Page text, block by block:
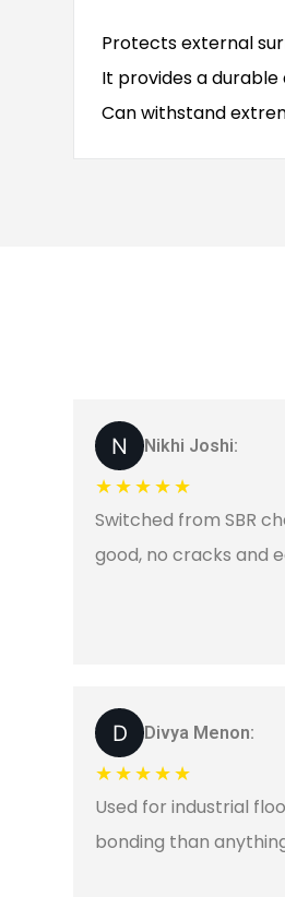
Protects external
It provides a
Can withstand
Nikhi Joshi:
★★★★★
Switched from SBR
good, no cracks and
Divya Menon:
★★★★★
Used for industrial
bonding than